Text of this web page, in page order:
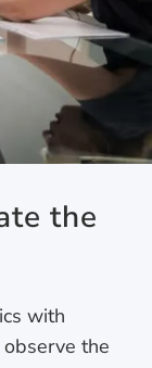
the
with
the